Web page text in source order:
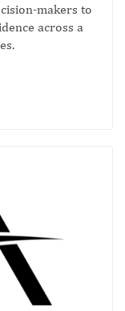
makers to
across a